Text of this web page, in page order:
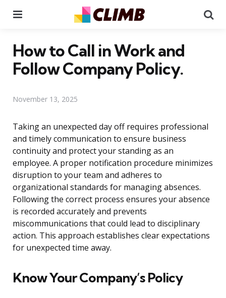
How to Call in Work and
Follow Company Policy.
November 13, 2025
Taking an unexpected day off requires professional
and timely communication to ensure business
continuity and protect your standing as an
employee. A proper notification procedure minimizes
disruption to your team and adheres to
organizational standards for managing absences.
Following the correct process ensures your absence
is recorded accurately and prevents
miscommunications that could lead to disciplinary
action. This approach establishes clear expectations
for unexpected time away.
Know Your Company’s Policy